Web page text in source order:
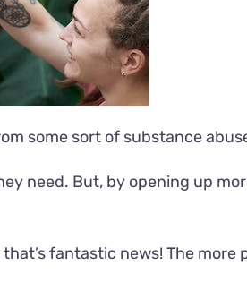
some sort of substance
need. But, by opening up
fantastic news! The